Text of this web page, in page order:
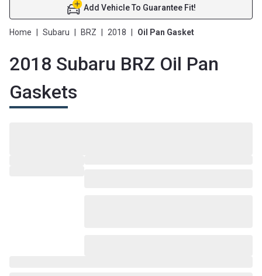
Add Vehicle To Guarantee Fit!
Home Subaru BRZ 2018 Oil Pan Gasket
2018 Subaru BRZ Oil Pan
Gaskets